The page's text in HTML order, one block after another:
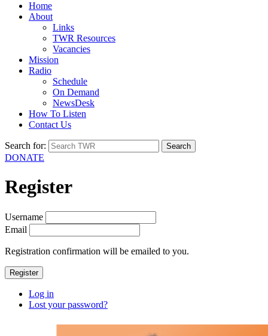
Home
About
Links
TWR Resources
Vacancies
Mission
Radio
Schedule
On Demand
NewsDesk
How To Listen
Contact Us
Search for:
DONATE
Register
Username
Email
Registration confirmation will be emailed to you.
Register
Log in
Lost your password?